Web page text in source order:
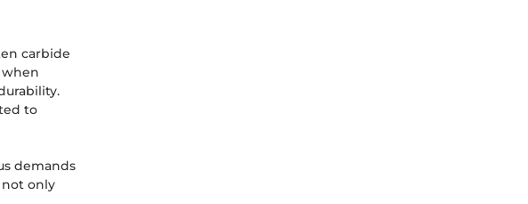
carbide
when
to
demands
not only